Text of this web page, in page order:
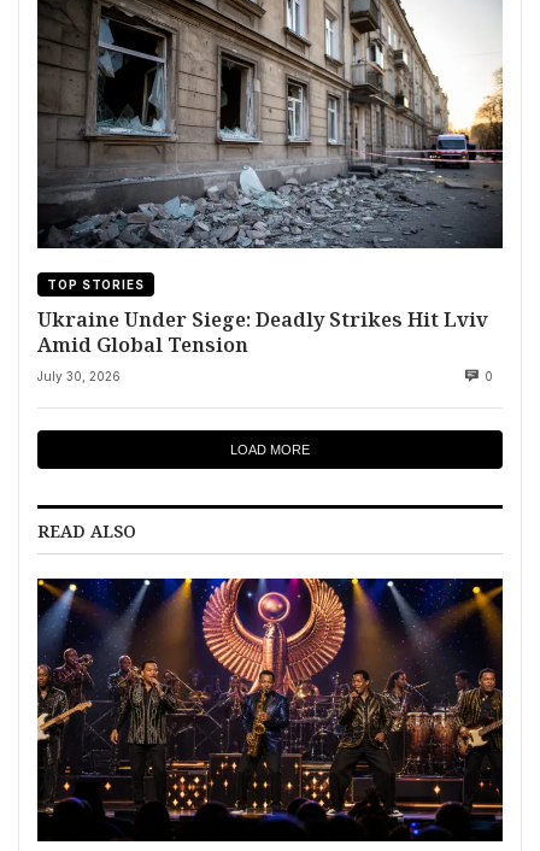
TOP STORIES
Ukraine Under Siege: Deadly Strikes Hit Lviv
Amid Global Tension
July 30, 2026 0
LOAD MORE
READ ALSO